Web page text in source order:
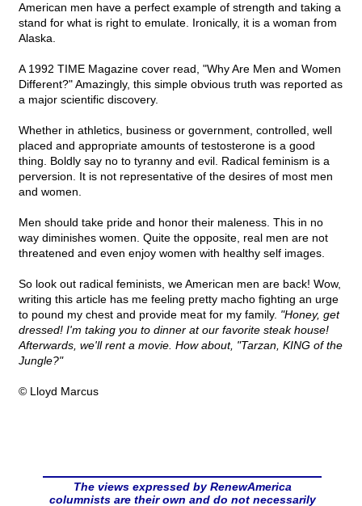
American men have a perfect example of strength and taking a
stand for what is right to emulate. Ironically, it is a woman from
Alaska.
A 1992 TIME Magazine cover read, "Why Are Men and Women
Different?" Amazingly, this simple obvious truth was reported as
a major scientific discovery.
Whether in athletics, business or government, controlled, well
placed and appropriate amounts of testosterone is a good
thing. Boldly say no to tyranny and evil. Radical feminism is a
perversion. It is not representative of the desires of most men
and women.
Men should take pride and honor their maleness. This in no
way diminishes women. Quite the opposite, real men are not
threatened and even enjoy women with healthy self images.
So look out radical feminists, we American men are back! Wow,
writing this article has me feeling pretty macho fighting an urge
to pound my chest and provide meat for my family. "Honey, get
dressed! I'm taking you to dinner at our favorite steak house!
Afterwards, we'll rent a movie. How about, "Tarzan, KING of the
Jungle?"
© Lloyd Marcus
The views expressed by RenewAmerica
columnists are their own and do not necessarily